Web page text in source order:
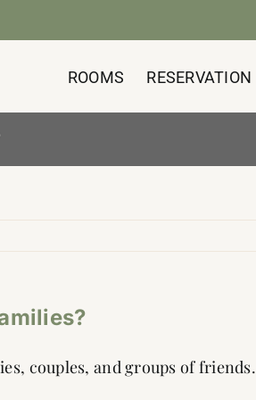
ROOMS RESERVATION
couples, and groups of friends.